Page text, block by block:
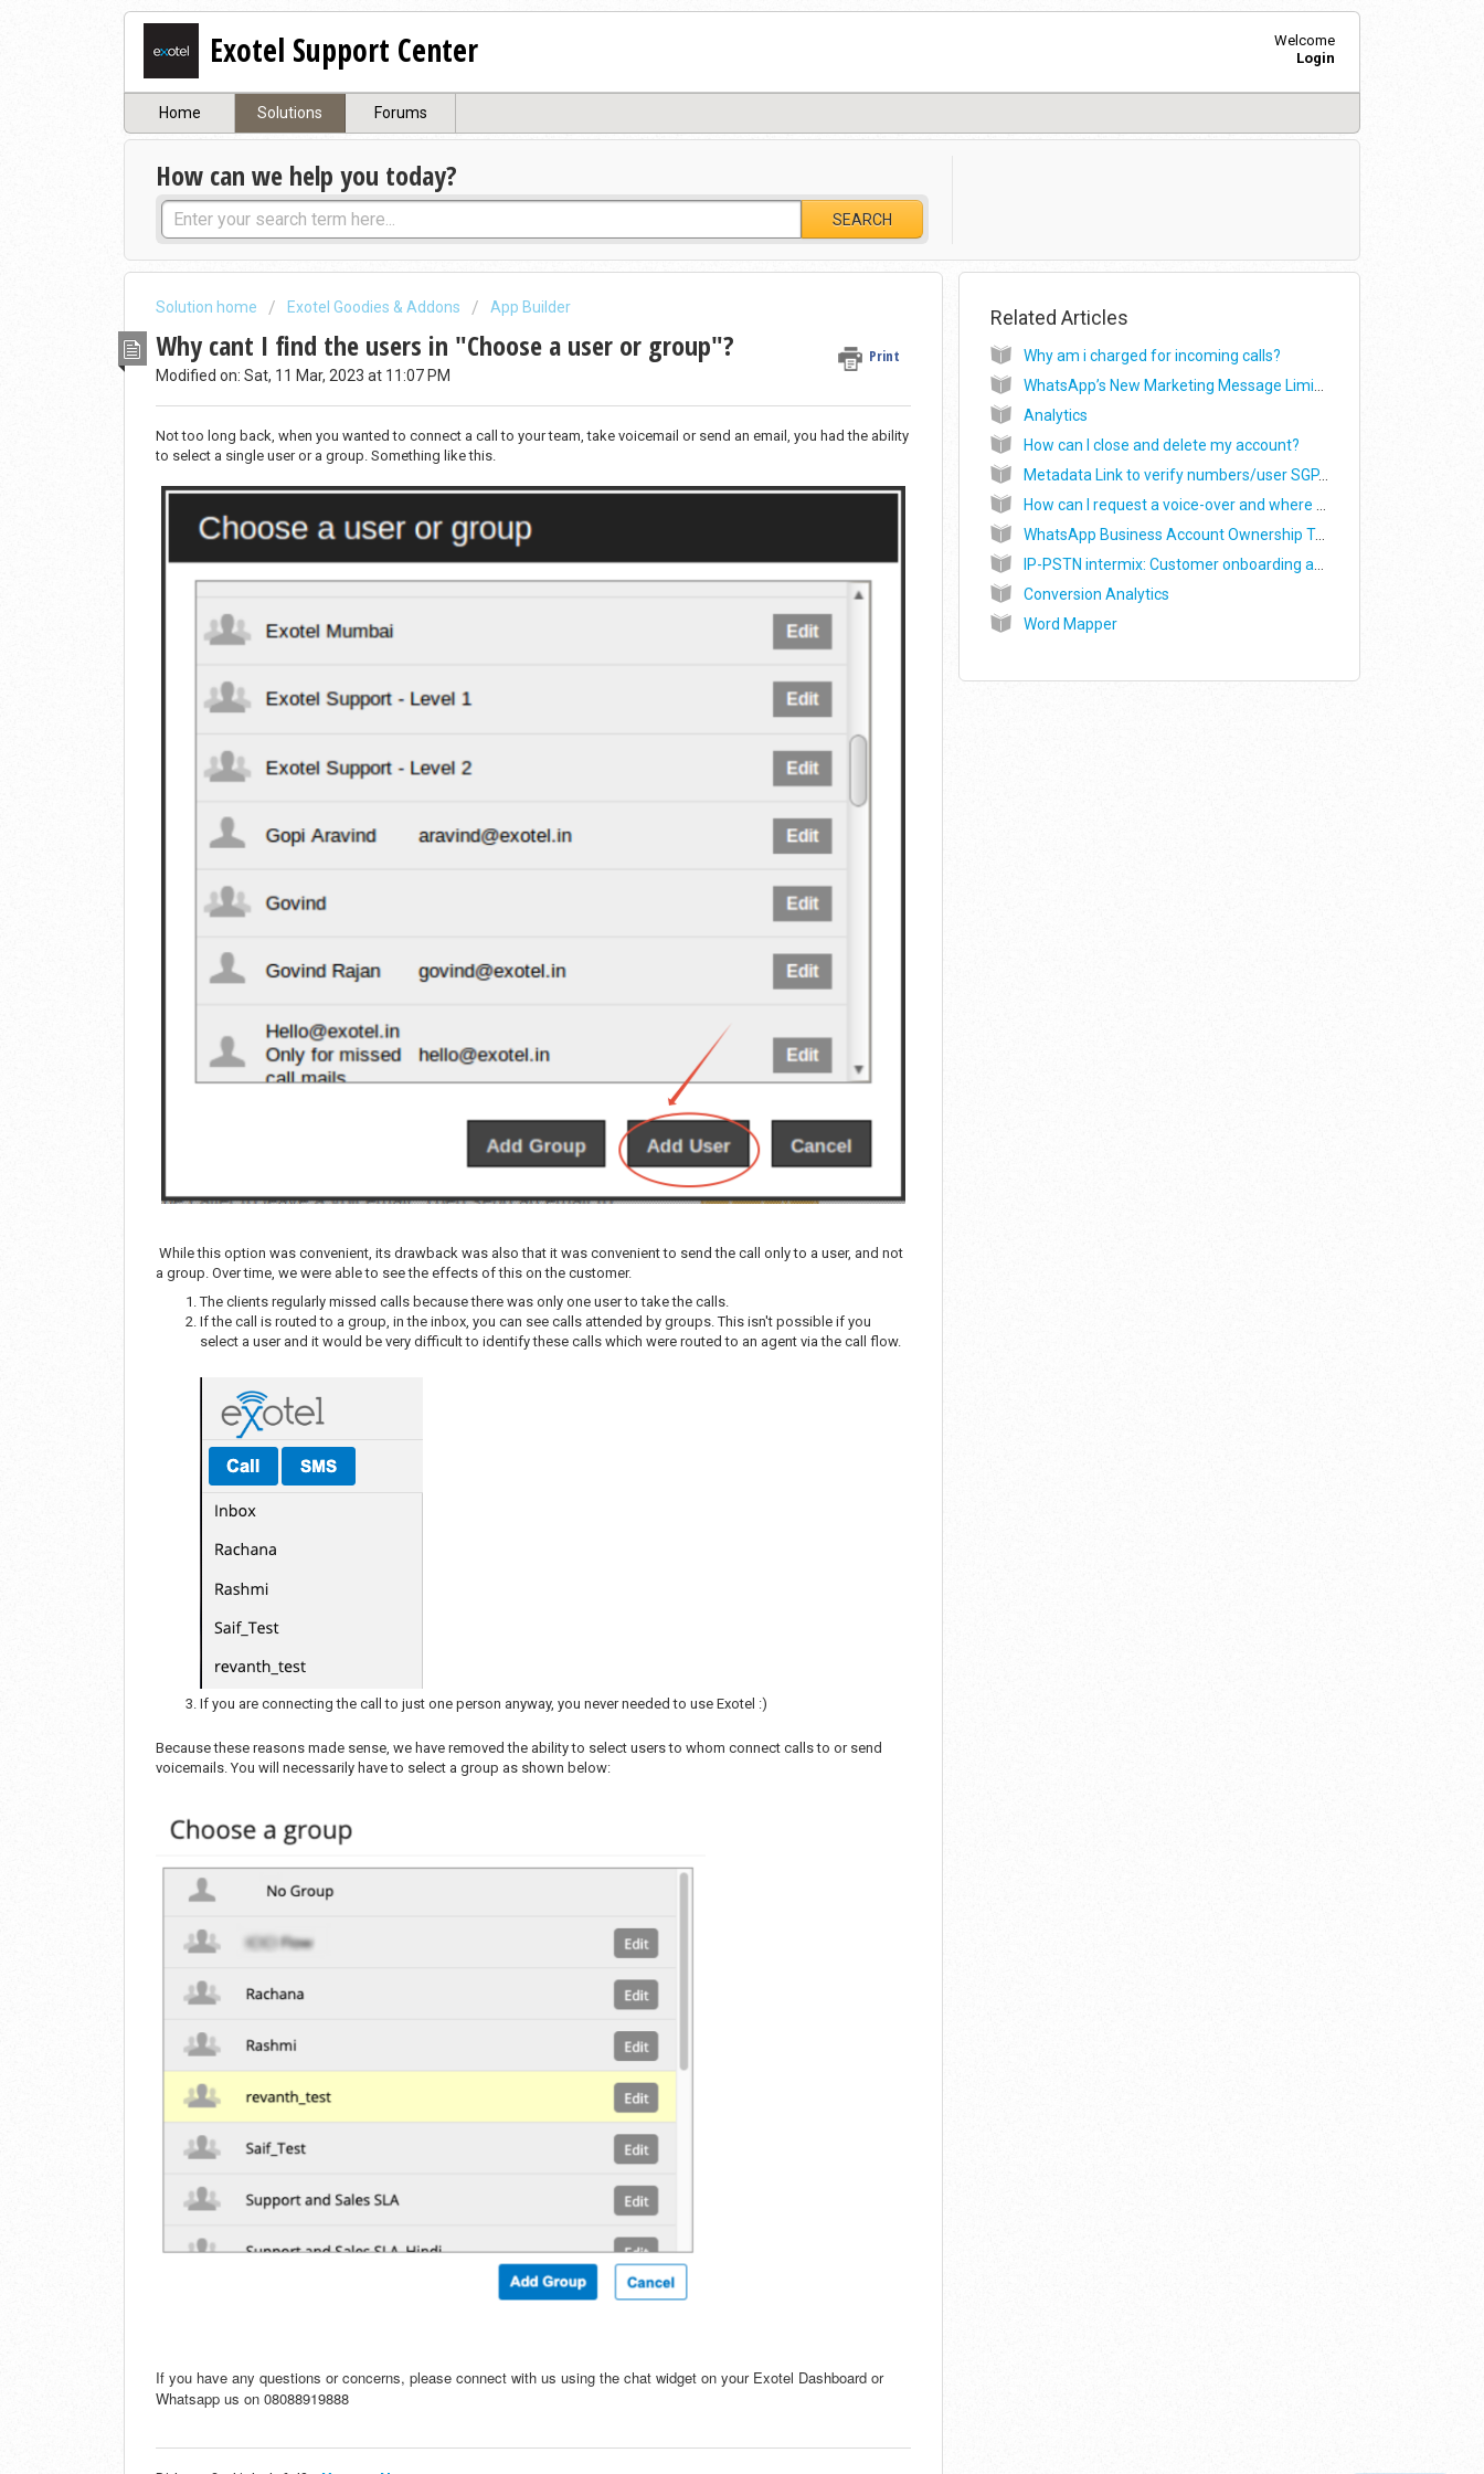
Exotel Support Center
Welcome
Login
Home Solutions Forums
How can we help you today?
SEARCH
Solution home Exotel Goodies & Addons App Builder
Why cant I find the users in "Choose a user or group"? Print
Modified on: Sat, 11 Mar, 2023 at 11:07 PM
Not too long back, when you wanted to connect a call to your team, take voicemail or send an email, you had the ability
to select a single user or a group. Something like this.
While this option was convenient, its drawback was also that it was convenient to send the call only to a user, and not
a group. Over time, we were able to see the effects of this on the customer.
The clients regularly missed calls because there was only one user to take the calls.
If the call is routed to a group, in the inbox, you can see calls attended by groups. This isn't possible if you
select a user and it would be very difficult to identify these calls which were routed to an agent via the call flow.
If you are connecting the call to just one person anyway, you never needed to use Exotel :)
Because these reasons made sense, we have removed the ability to select users to whom connect calls to or send
voicemails. You will necessarily have to select a group as shown below:
If you have any questions or concerns, please connect with us using the chat widget on your Exotel Dashboard or
Whatsapp us on 08088919888
Related Articles
Why am i charged for incoming calls?
WhatsApp’s New Marketing Message Limits Policy Change: Detailed Guide
Analytics
How can I close and delete my account?
Metadata Link to verify numbers/user SGP, MUM, International
How can I request a voice-over and where can I find my voice-over recordings?
WhatsApp Business Account Ownership Transfer - Commonly asked questions
IP-PSTN intermix: Customer onboarding and WebRTC SDK integration
Conversion Analytics
Word Mapper